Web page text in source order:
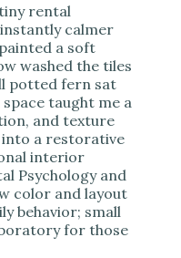
rental
calmer
a soft
washed the tiles
potted fern sat
taught me a
and texture
a restorative
interior
Psychology and
color and layout
behavior; small
for those